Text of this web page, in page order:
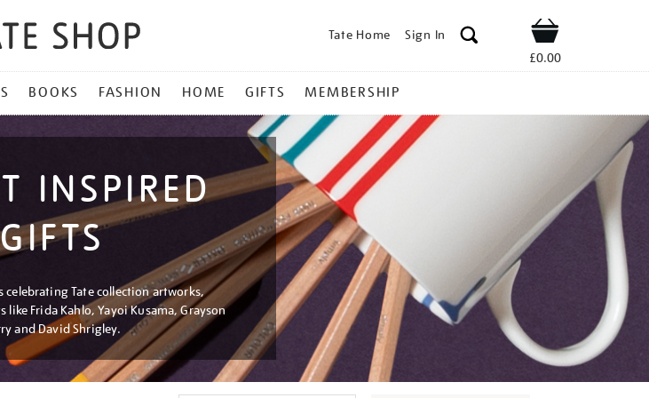
Tate Home Sign In Shop
£0.00
BOOKS FASHION HOME GIFTS MEMBERSHIP
INSPIRED
GIFTS
celebrating Tate collection artworks,
Frida Kahlo, Yayoi Kusama, Grayson
and David Shrigley.